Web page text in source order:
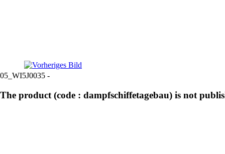
05_WI5J0035 -
The product (code : dampfschiffetagebau) is not